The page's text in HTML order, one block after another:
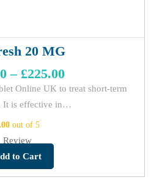
20 MG
– £225.00
Online UK to treat short-term
It is effective in…
out of 5
Review
to Cart